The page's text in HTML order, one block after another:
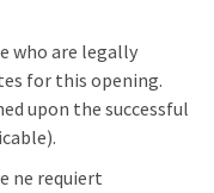
who are legally
for this opening.
upon the successful
ne requiert